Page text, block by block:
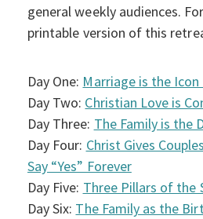
general weekly audiences.
printable version of this
Day One: Marriage is the Icon
Day Two: Christian Love is
Day Three: The Family is the
Day Four: Christ Gives
Say “Yes” Forever
Day Five: Three Pillars of the
Day Six: The Family as the